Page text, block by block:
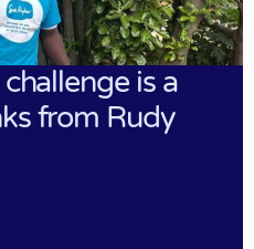
is a
from Rudy